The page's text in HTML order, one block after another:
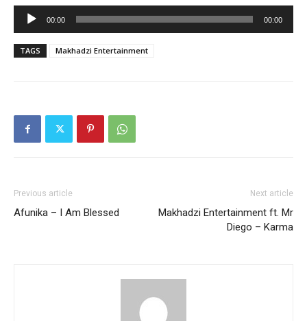
Audio
Player
00:00 00:00
TAGS Makhadzi Entertainment
Previous article
Afunika – I Am Blessed
Next article
Makhadzi Entertainment ft. Mr
Diego – Karma